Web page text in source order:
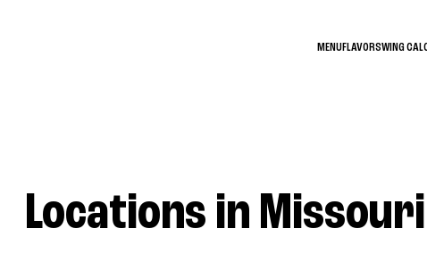
MENUFLAVORSWING
Locations in Missouri